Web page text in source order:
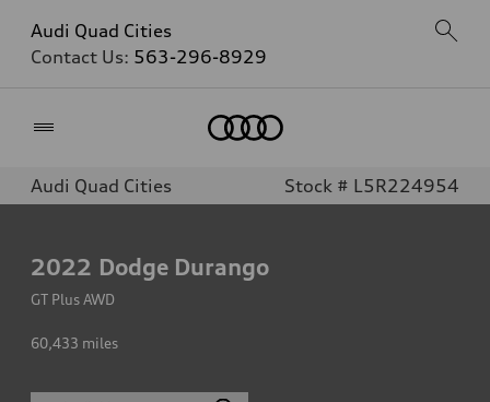
Audi Quad Cities
Contact Us: 563-296-8929
Audi Quad Cities Stock # L5R224954
2022 Dodge Durango
GT Plus AWD
60,433 miles